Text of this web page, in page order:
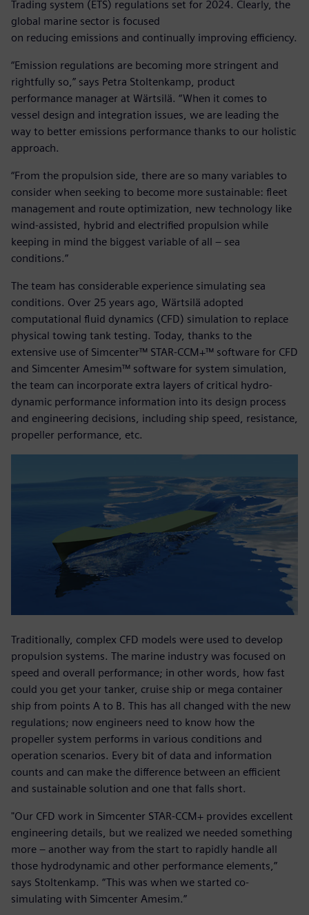
Trading system (ETS) regulations set for 2024. Clearly, the
global marine sector is focused
on reducing emissions and continually improving efficiency.
“Emission regulations are becoming more stringent and
rightfully so,” says Petra Stoltenkamp, product
performance manager at Wärtsilä. “When it comes to
vessel design and integration issues, we are leading the
way to better emissions performance thanks to our holistic
approach.
“From the propulsion side, there are so many variables to
consider when seeking to become more sustainable: fleet
management and route optimization, new technology like
wind-assisted, hybrid and electrified propulsion while
keeping in mind the biggest variable of all – sea
conditions.”
The team has considerable experience simulating sea
conditions. Over 25 years ago, Wärtsilä adopted
computational fluid dynamics (CFD) simulation to replace
physical towing tank testing. Today, thanks to the
extensive use of Simcenter™ STAR-CCM+™ software for CFD
and Simcenter Amesim™ software for system simulation,
the team can incorporate extra layers of critical hydro-
dynamic performance information into its design process
and engineering decisions, including ship speed, resistance,
propeller performance, etc.
Traditionally, complex CFD models were used to develop
propulsion systems. The marine industry was focused on
speed and overall performance; in other words, how fast
could you get your tanker, cruise ship or mega container
ship from points A to B. This has all changed with the new
regulations; now engineers need to know how the
propeller system performs in various conditions and
operation scenarios. Every bit of data and information
counts and can make the difference between an efficient
and sustainable solution and one that falls short.
"Our CFD work in Simcenter STAR-CCM+ provides excellent
engineering details, but we realized we needed something
more – another way from the start to rapidly handle all
those hydrodynamic and other performance elements,”
says Stoltenkamp. “This was when we started co-
simulating with Simcenter Amesim.”